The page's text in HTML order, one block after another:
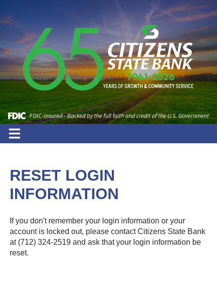
RESET LOGIN
INFORMATION
If you don't remember your login information or your
account is locked out, please contact Citizens State Bank
at (712) 324-2519 and ask that your login information be
reset.